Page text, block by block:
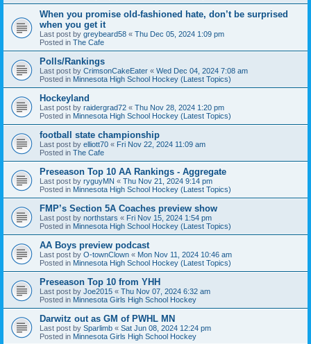
When you promise old-fashioned hate, don’t be surprised
when you get it
Last post by greybeard58 « Thu Dec 05, 2024 1:09 pm
Posted in The Cafe
Polls/Rankings
Last post by CrimsonCakeEater « Wed Dec 04, 2024 7:08 am
Posted in Minnesota High School Hockey (Latest Topics)
Hockeyland
Last post by raidergrad72 « Thu Nov 28, 2024 1:20 pm
Posted in Minnesota High School Hockey (Latest Topics)
football state championship
Last post by elliott70 « Fri Nov 22, 2024 11:09 am
Posted in The Cafe
Preseason Top 10 AA Rankings - Aggregate
Last post by ryguyMN « Thu Nov 21, 2024 9:14 pm
Posted in Minnesota High School Hockey (Latest Topics)
FMP’s Section 5A Coaches preview show
Last post by northstars « Fri Nov 15, 2024 1:54 pm
Posted in Minnesota High School Hockey (Latest Topics)
AA Boys preview podcast
Last post by O-townClown « Mon Nov 11, 2024 10:46 am
Posted in Minnesota High School Hockey (Latest Topics)
Preseason Top 10 from YHH
Last post by Joe2015 « Thu Nov 07, 2024 6:32 am
Posted in Minnesota Girls High School Hockey
Darwitz out as GM of PWHL MN
Last post by Sparlimb « Sat Jun 08, 2024 12:24 pm
Posted in Minnesota Girls High School Hockey